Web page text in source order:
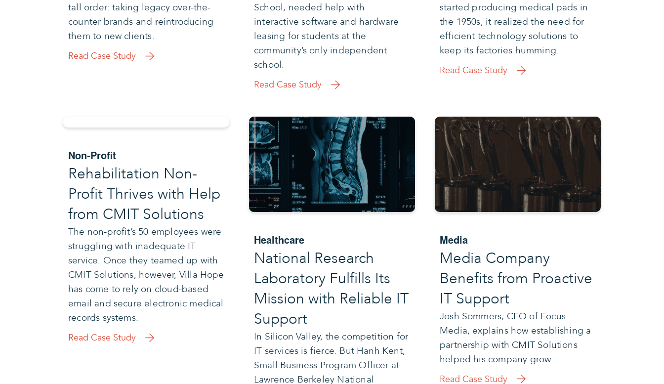
tall order: taking legacy over-the-
counter brands and reintroducing
them to new clients.
Read Case Study
School, needed help with
interactive software and hardware
leasing for students at the
community’s only independent
school.
Read Case Study
started producing medical pads in
the 1950s, it realized the need for
efficient technology solutions to
keep its factories humming.
Read Case Study
Non-Profit
Rehabilitation Non-
Profit Thrives with Help
from CMIT Solutions
The non-profit’s 50 employees were
struggling with inadequate IT
service. Once they teamed up with
CMIT Solutions, however, Villa Hope
has come to rely on cloud-based
email and secure electronic medical
records systems.
Read Case Study
Healthcare
National Research
Laboratory Fulfills Its
Mission with Reliable IT
Support
In Silicon Valley, the competition for
IT services is fierce. But Hanh Kent,
Small Business Program Officer at
Lawrence Berkeley National
Media
Media Company
Benefits from Proactive
IT Support
Josh Sommers, CEO of Focus
Media, explains how establishing a
partnership with CMIT Solutions
helped his company grow.
Read Case Study